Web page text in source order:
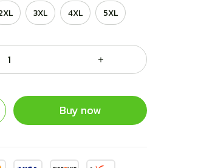
3XL 4XL 5XL
Buy now